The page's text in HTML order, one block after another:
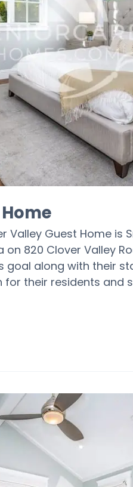
Valley Guest Home is
on 820 Clover Valley
goal along with their
for their residents and